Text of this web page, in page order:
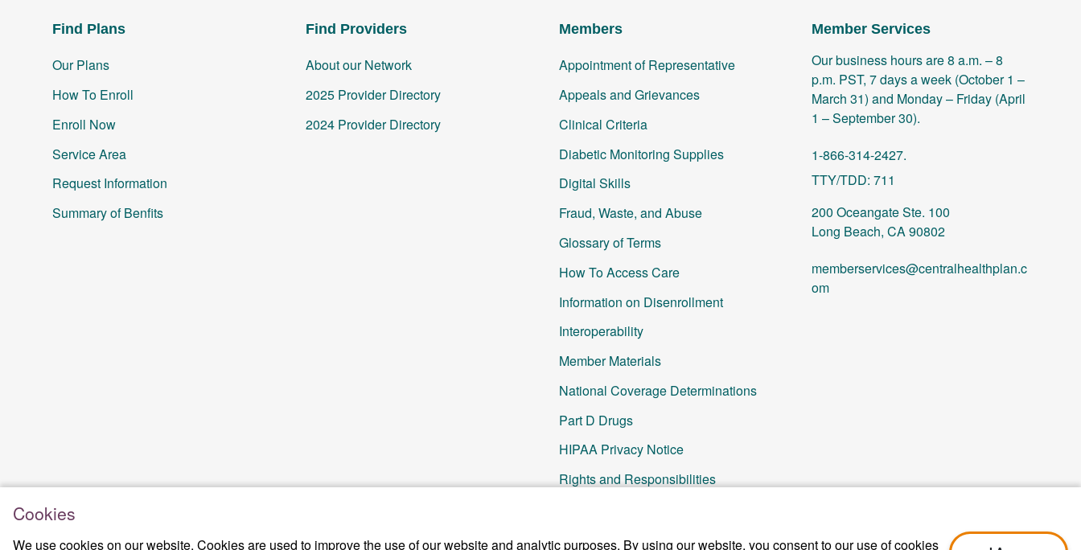
Cookies
We use cookies on our website. Cookies are used to improve the use of our website and analytic purposes. By using our website, you consent to our use of cookies
Find Plans
Our Plans
How To Enroll
Enroll Now
Service Area
Request Information
Summary of Benfits
Find Providers
About our Network
2025 Provider Directory
2024 Provider Directory
Members
Appointment of Representative
Appeals and Grievances
Clinical Criteria
Diabetic Monitoring Supplies
Digital Skills
Fraud, Waste, and Abuse
Glossary of Terms
How To Access Care
Information on Disenrollment
Interoperability
Member Materials
National Coverage Determinations
Part D Drugs
HIPAA Privacy Notice
Rights and Responsibilities
Other Resources
Member Services
Our business hours are 8 a.m. – 8
p.m. PST, 7 days a week (October 1 –
March 31) and Monday – Friday (April
1 – September 30).
1-866-314-2427.
TTY/TDD: 711
200 Oceangate Ste. 100
Long Beach, CA 90802
memberservices@centralhealthplan.c
om